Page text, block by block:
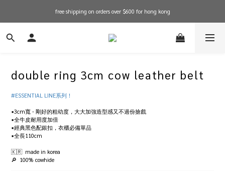
free shipping on orders over $600 for hong kong
free shipping on orders over $600 for hong kong
in stock items will be shipped within 1-3 working days! shop now!
double ring 3cm cow leather belt
#ESSENTIAL LINE系列！
▪️3cm寬 - 剛好的粗幼度，大大加強造型感又不過份搶戲
▪️全牛皮耐用度加倍
▪️經典黑色配銀扣，衣櫃必備單品
▪️全長110cm
🇰🇷  made in korea
🔎  100% cowhide